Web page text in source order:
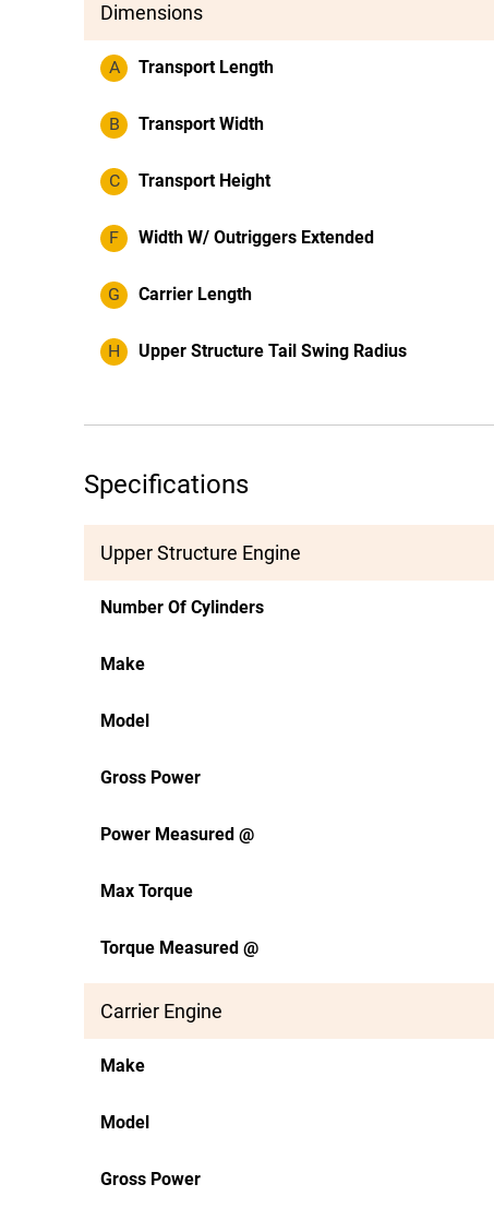
Dimensions
A Transport Length
B Transport Width
C Transport Height
F Width W/ Outriggers Extended
G Carrier Length
H Upper Structure Tail Swing Radius
Specifications
Upper Structure Engine
Number Of Cylinders
Make
Model
Gross Power
Power Measured @
Max Torque
Torque Measured @
Carrier Engine
Make
Model
Gross Power